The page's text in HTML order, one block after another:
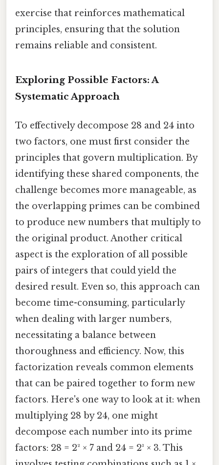
exercise that reinforces mathematical
principles, ensuring that the solution
remains reliable and consistent.
Exploring Possible Factors: A
Systematic Approach
To effectively decompose 28 and 24 into
two factors, one must first consider the
principles that govern multiplication. By
identifying these shared components, the
challenge becomes more manageable, as
the overlapping primes can be combined
to produce new numbers that multiply to
the original product. Another critical
aspect is the exploration of all possible
pairs of integers that could yield the
desired result. Even so, this approach can
become time-consuming, particularly
when dealing with larger numbers,
necessitating a balance between
thoroughness and efficiency. Now, this
factorization reveals common elements
that can be paired together to form new
factors. Here's one way to look at it: when
multiplying 28 by 24, one might
decompose each number into its prime
factors: 28 = 2² × 7 and 24 = 2³ × 3. This